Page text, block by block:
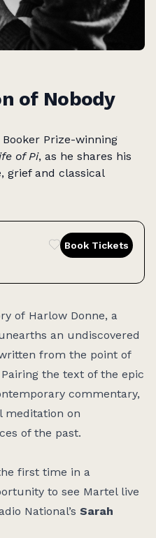
of Nobody
Prize-winning
of Pi, as he shares his
grief and classical
Book Tickets
of Harlow Donne, a
an undiscovered
from the point of
the text of the epic
commentary,
meditation on
of the past.
first time in a
to see Martel live
National’s Sarah